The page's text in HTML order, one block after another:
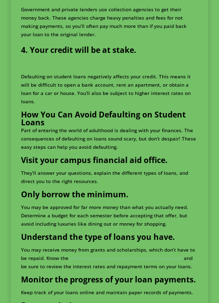
Government and private lenders use collection agencies to get their
money back. These agencies charge heavy penalties and fees for not
making payments, so you’ll often pay much more than if you paid back
your loan to the original lender.
Your credit will be at stake.
Defaulting on student loans negatively affects your credit. This means it
will be difficult to open a bank account, rent an apartment, or obtain a
loan for a car or house. You’ll also be subject to higher interest rates on
loans.
How You Can Avoid Defaulting on Student
Loans
Part of entering the world of adulthood is dealing with your finances. The
consequences of defaulting on loans sound scary, but don’t despair! These
easy steps can help you avoid defaulting.
Visit your campus financial aid office.
They’ll answer your questions, explain the different types of loans, and
direct you to the right resources.
Only borrow the minimum.
You may be approved for far more money than what you actually need.
Determine a budget for each semester before accepting that offer, but
avoid including luxuries like dining out or money for shopping.
Understand the type of loans you have.
You may receive money from grants and scholarships, which don’t have to
be repaid. Know the difference between your financial aid resources and
be sure to review the interest rates and repayment terms on your loans.
Monitor the progress of your loan payments.
Keep track of your loans online and maintain paper records of payments.